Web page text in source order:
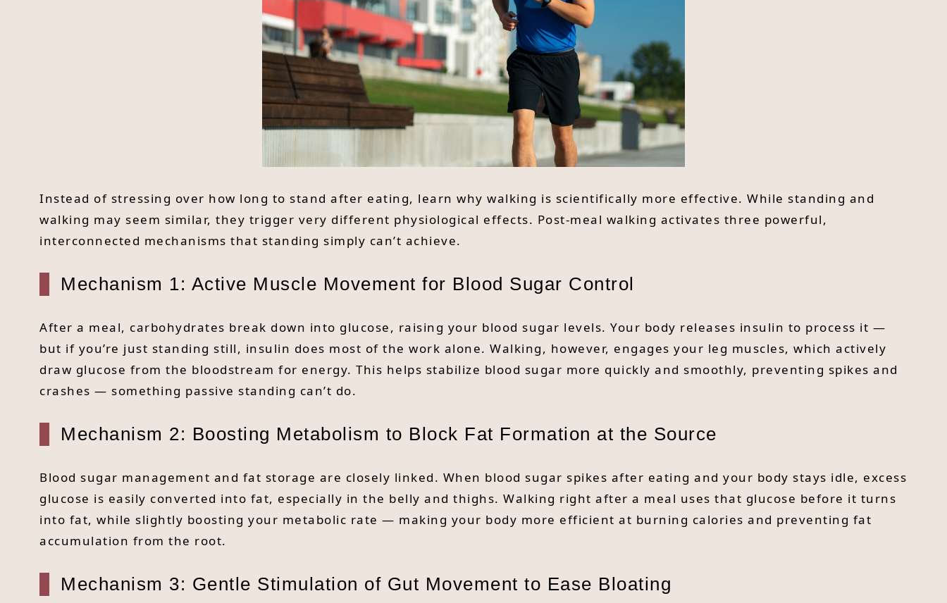
Instead of stressing over how long to stand after eating, learn why walking is scientifically more effective. While standing and
walking may seem similar, they trigger very different physiological effects. Post-meal walking activates three powerful,
interconnected mechanisms that standing simply can’t achieve.
Mechanism 1: Active Muscle Movement for Blood Sugar Control
After a meal, carbohydrates break down into glucose, raising your blood sugar levels. Your body releases insulin to process it —
but if you’re just standing still, insulin does most of the work alone. Walking, however, engages your leg muscles, which actively
draw glucose from the bloodstream for energy. This helps stabilize blood sugar more quickly and smoothly, preventing spikes and
crashes — something passive standing can’t do.
Mechanism 2: Boosting Metabolism to Block Fat Formation at the Source
Blood sugar management and fat storage are closely linked. When blood sugar spikes after eating and your body stays idle, excess
glucose is easily converted into fat, especially in the belly and thighs. Walking right after a meal uses that glucose before it turns
into fat, while slightly boosting your metabolic rate — making your body more efficient at burning calories and preventing fat
accumulation from the root.
Mechanism 3: Gentle Stimulation of Gut Movement to Ease Bloating